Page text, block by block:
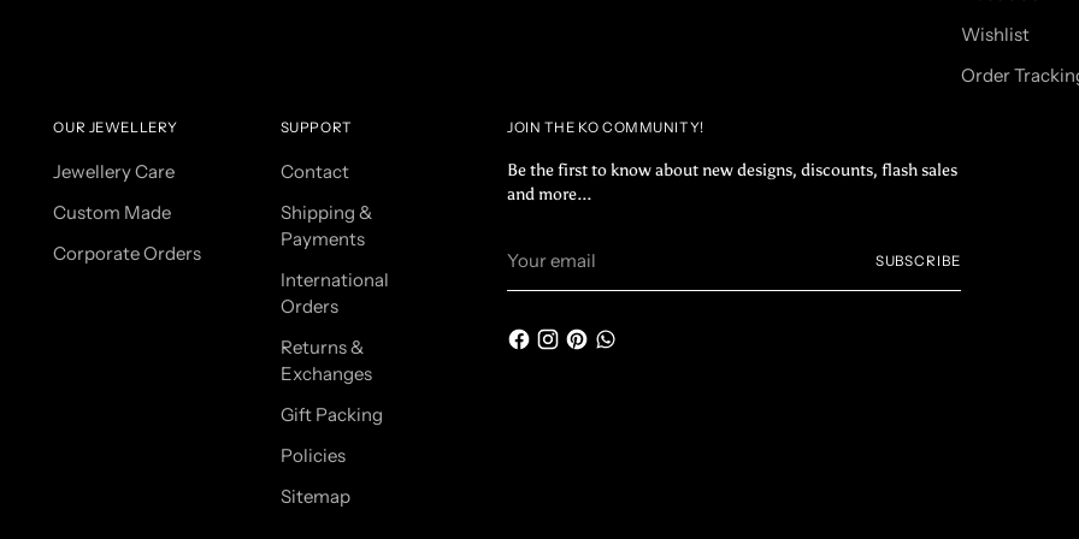
Wishlist
Order
OUR JEWELLERY
Jewellery Care
Custom Made
Corporate Orders
SUPPORT
Contact
Shipping &
Payments
International
Orders
Returns &
Exchanges
Gift Packing
Policies
Sitemap
JOIN THE KO COMMUNITY!
Be the first to know about new designs, discounts, flash sales
and more...
email
SUBSCRIBE